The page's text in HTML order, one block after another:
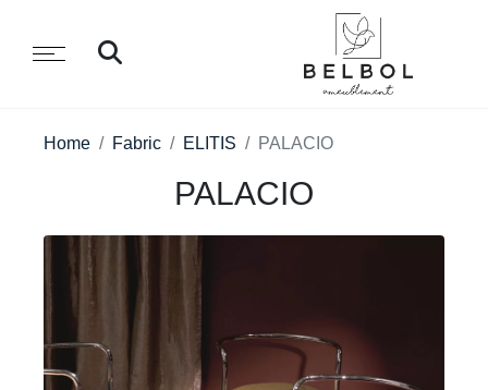
Home Fabric ELITIS PALACIO
PALACIO